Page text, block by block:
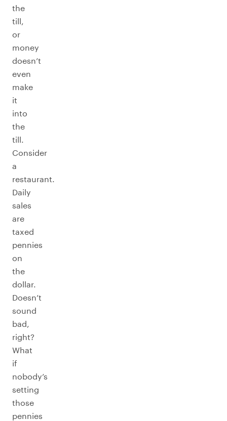
the
till,
or
money
doesn’t
even
make
it
into
the
till.
Consider
a
restaurant.
Daily
sales
are
taxed
pennies
on
the
dollar.
Doesn’t
sound
bad,
right?
What
if
nobody’s
setting
those
pennies